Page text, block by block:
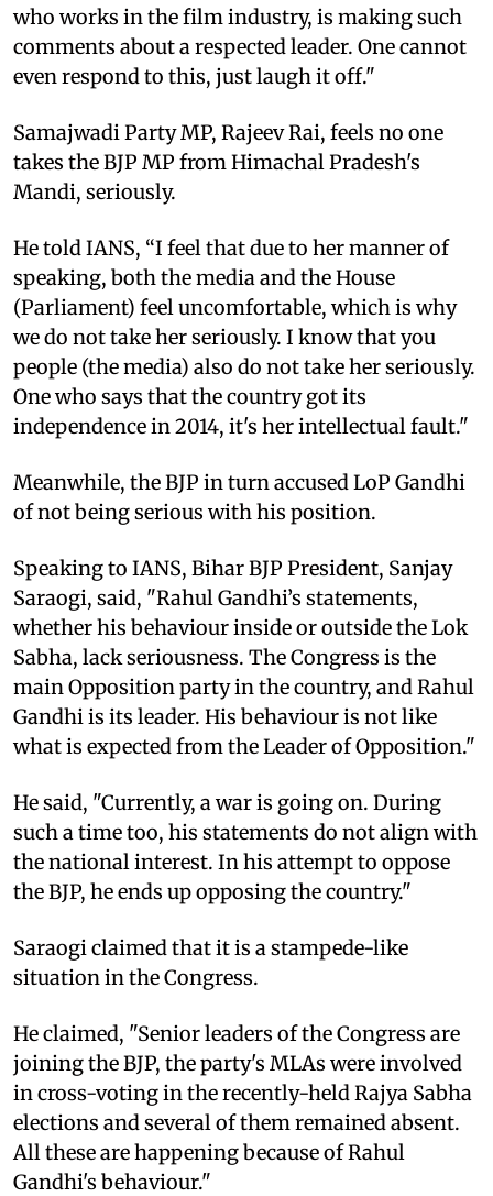
who works in the film industry, is making such
comments about a respected leader. One cannot
even respond to this, just laugh it off."
Samajwadi Party MP, Rajeev Rai, feels no one
takes the BJP MP from Himachal Pradesh's
Mandi, seriously.
He told IANS, “I feel that due to her manner of
speaking, both the media and the House
(Parliament) feel uncomfortable, which is why
we do not take her seriously. I know that you
people (the media) also do not take her seriously.
One who says that the country got its
independence in 2014, it's her intellectual fault."
Meanwhile, the BJP in turn accused LoP Gandhi
of not being serious with his position.
Speaking to IANS, Bihar BJP President, Sanjay
Saraogi, said, "Rahul Gandhi’s statements,
whether his behaviour inside or outside the Lok
Sabha, lack seriousness. The Congress is the
main Opposition party in the country, and Rahul
Gandhi is its leader. His behaviour is not like
what is expected from the Leader of Opposition."
He said, "Currently, a war is going on. During
such a time too, his statements do not align with
the national interest. In his attempt to oppose
the BJP, he ends up opposing the country."
Saraogi claimed that it is a stampede-like
situation in the Congress.
He claimed, "Senior leaders of the Congress are
joining the BJP, the party's MLAs were involved
in cross-voting in the recently-held Rajya Sabha
elections and several of them remained absent.
All these are happening because of Rahul
Gandhi's behaviour."